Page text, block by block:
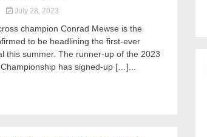
July 28, 2023
champion Conrad Mewse is the
to be headlining the first-ever
this summer. The runner-up of the 2023
has signed-up […]...